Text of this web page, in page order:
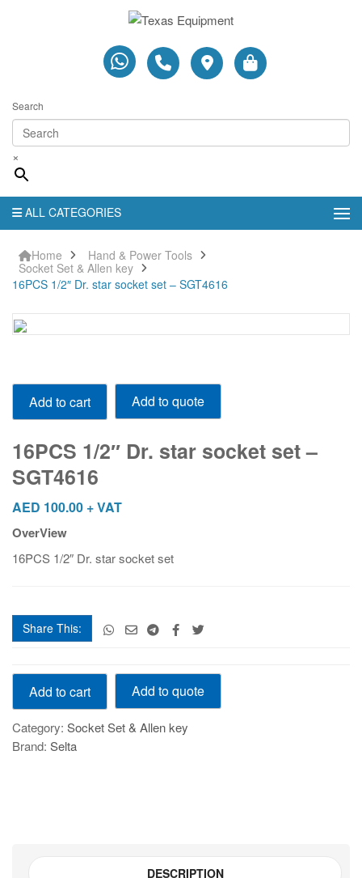
Search
×
ALL CATEGORIES
Home
Hand & Power Tools
Socket Set & Allen key
16PCS 1/2″ Dr. star socket set – SGT4616
16PCS
Dr.
socket
set
SGT4616
quantity
Add to cart Add to quote
16PCS 1/2″ Dr. star socket set –
SGT4616
AED 100.00 + VAT
OverView
16PCS 1/2″ Dr. star socket set
Share This:
16PCS
Dr.
star
socket
Add to cart Add to quote
Category: Socket Set & Allen key
Brand: Selta
DESCRIPTION